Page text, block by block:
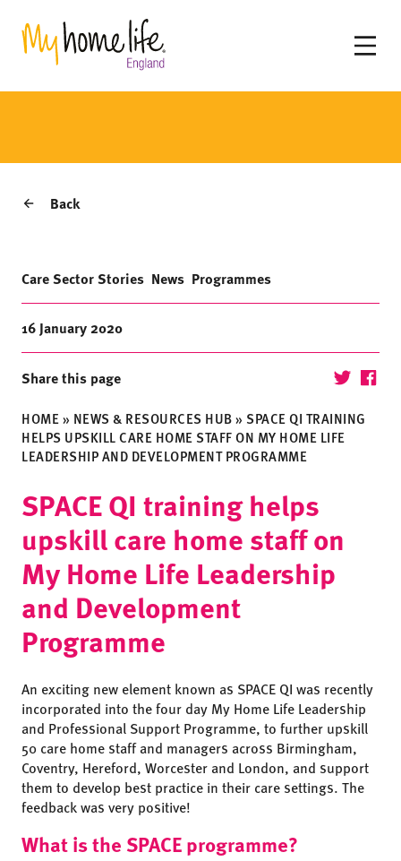
Back
Care Sector Stories News Programmes
16 January 2020
Share this page
HOME» NEWS & RESOURCES HUB» SPACE QI TRAINING
HELPS UPSKILL CARE HOME STAFF ON MY HOME LIFE
LEADERSHIP AND DEVELOPMENT PROGRAMME
SPACE QI training helps
upskill care home staff on
My Home Life Leadership
and Development
Programme
An exciting new element known as SPACE QI was recently
incorporated into the four day My Home Life Leadership
and Professional Support Programme, to further upskill
50 care home staff and managers across Birmingham,
Coventry, Hereford, Worcester and London, and support
them to develop best practice in their care settings. The
feedback was very positive!
What is the SPACE programme?